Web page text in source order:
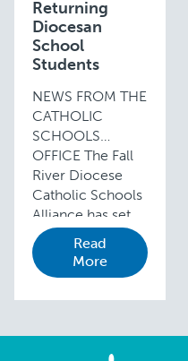
Returning
Diocesan
School
Students
NEWS FROM THE
CATHOLIC
SCHOOLS
OFFICE The Fall
River Diocese
Catholic Schools
Alliance has set
“Celebrate the
Beauty of Every
Child” as the
year. In …
Read
More